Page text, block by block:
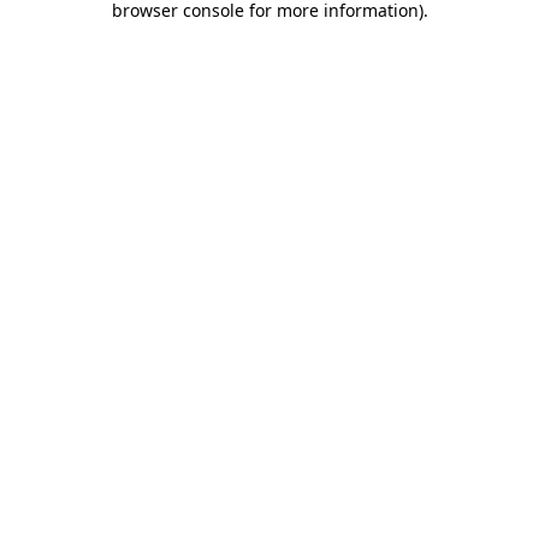
browser console for more information).